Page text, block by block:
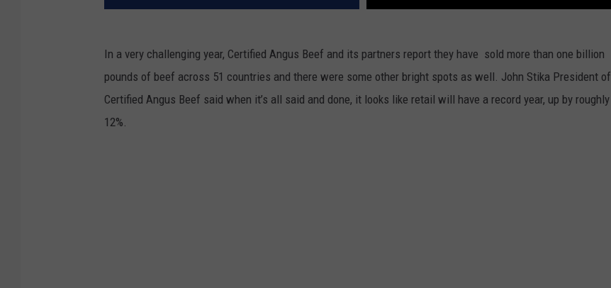
In a very challenging year, Certified Angus Beef and its partners report they have sold more than one billion
pounds of beef across 51 countries and there were some other bright spots as well. John Stika President of
Certified Angus Beef said when it’s all said and done, it looks like retail will have a record year, up by roughly
12%.